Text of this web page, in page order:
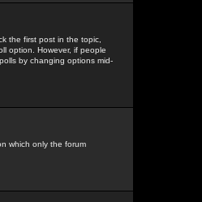
the first post in the topic,
option. However, if people
by changing options mid-
which only the forum